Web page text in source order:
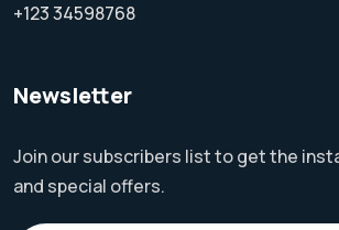
+123 34598768
Newsletter
Join our subscribers list to get the
and special offers.